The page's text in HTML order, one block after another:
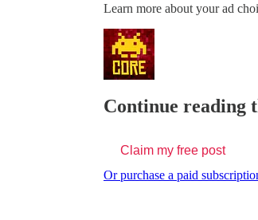
Learn more about your ad
Continue reading
Claim my free post
Or purchase a paid